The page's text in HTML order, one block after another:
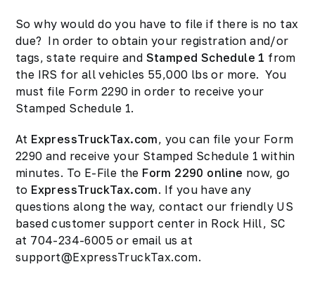
So why would do you have to file if there is no tax
due? In order to obtain your registration and/or
tags, state require and Stamped Schedule 1 from
the IRS for all vehicles 55,000 lbs or more. You
must file Form 2290 in order to receive your
Stamped Schedule 1.
At ExpressTruckTax.com, you can file your Form
2290 and receive your Stamped Schedule 1 within
minutes. To E-File the Form 2290 online now, go
to ExpressTruckTax.com. If you have any
questions along the way, contact our friendly US
based customer support center in Rock Hill, SC
at 704-234-6005 or email us at
support@ExpressTruckTax.com.